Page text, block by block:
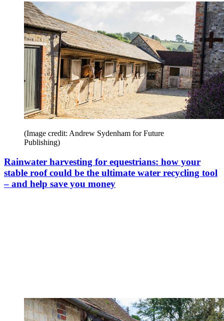
(Image credit: Andrew Sydenham for Future
Publishing)
Rainwater harvesting for equestrians: how your
stable roof could be the ultimate water recycling tool
– and help save you money